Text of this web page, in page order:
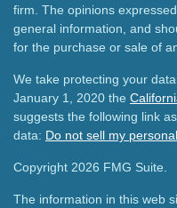
firm. The opinions
general information, and
for the purchase or sale of
We take protecting your
January 1, 2020 the
suggests the following link
data: Do not sell my
Copyright 2026 FMG Suite.
The information in this web